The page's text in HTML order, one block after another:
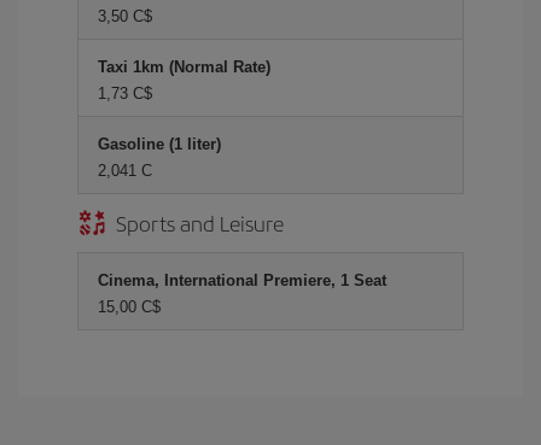
3,50 C$
Taxi 1km (Normal Rate)
1,73 C$
Gasoline (1 liter)
2,041 C
Sports and Leisure
Cinema, International Premiere, 1 Seat
15,00 C$